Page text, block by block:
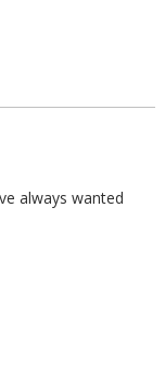
always wanted